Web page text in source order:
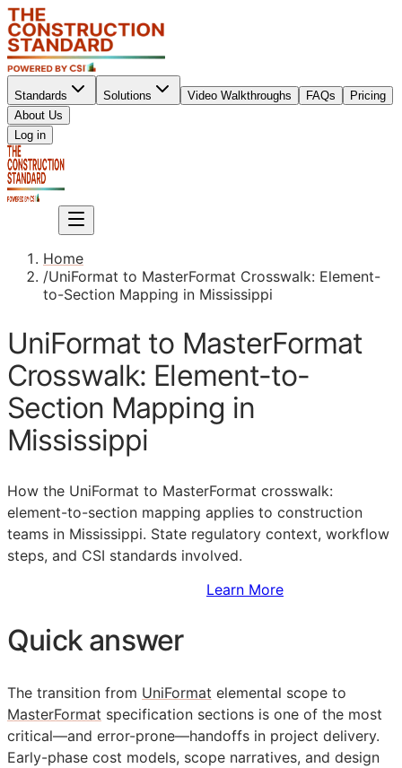
Standards Solutions Video Walkthroughs FAQs
Pricing
About Us
Log in
Home
/UniFormat to MasterFormat Crosswalk: Element-
to-Section Mapping in Mississippi
UniFormat to MasterFormat
Crosswalk: Element-to-
Section Mapping in
Mississippi
How the UniFormat to MasterFormat crosswalk:
element-to-section mapping applies to construction
teams in Mississippi. State regulatory context, workflow
steps, and CSI standards involved.
Learn More
Quick answer
The transition from UniFormat elemental scope to
MasterFormat specification sections is one of the most
critical—and error-prone—handoffs in project delivery.
Early-phase cost models, scope narratives, and design